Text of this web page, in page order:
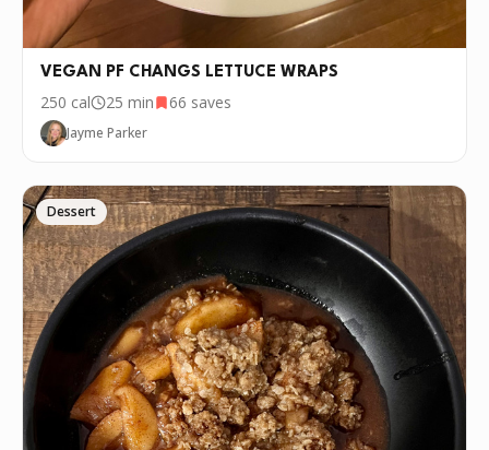
VEGAN PF CHANGS LETTUCE WRAPS
250 cal 25 min 66 saves
Jayme Parker
Dessert